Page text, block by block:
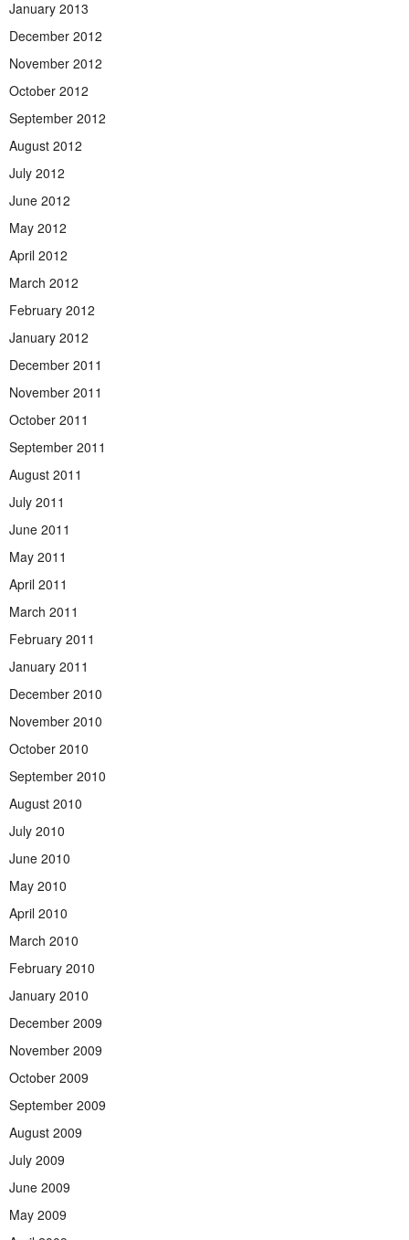
January 2013
December 2012
November 2012
October 2012
September 2012
August 2012
July 2012
June 2012
May 2012
April 2012
March 2012
February 2012
January 2012
December 2011
November 2011
October 2011
September 2011
August 2011
July 2011
June 2011
May 2011
April 2011
March 2011
February 2011
January 2011
December 2010
November 2010
October 2010
September 2010
August 2010
July 2010
June 2010
May 2010
April 2010
March 2010
February 2010
January 2010
December 2009
November 2009
October 2009
September 2009
August 2009
July 2009
June 2009
May 2009